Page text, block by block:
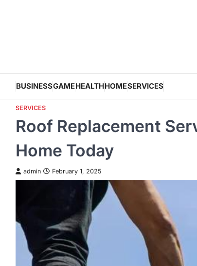
BUSINESSGAMEHEALTHHOMESERVICES
SERVICES
Roof Replacement
Home Today
admin February 1, 2025